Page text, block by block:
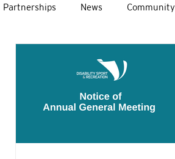
Partnerships News Community